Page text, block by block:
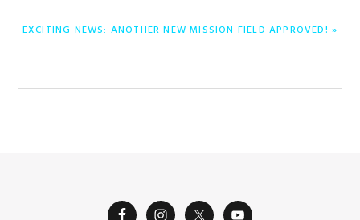
NEXT
EXCITING NEWS: ANOTHER NEW MISSION FIELD APPROVED! »